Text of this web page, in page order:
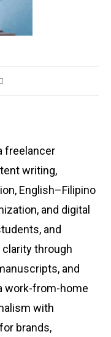
freelancer
writing,
English–Filipino
and digital
and
through
and
work-from-home
with
brands,